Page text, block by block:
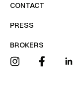
CONTACT
PRESS
BROKERS